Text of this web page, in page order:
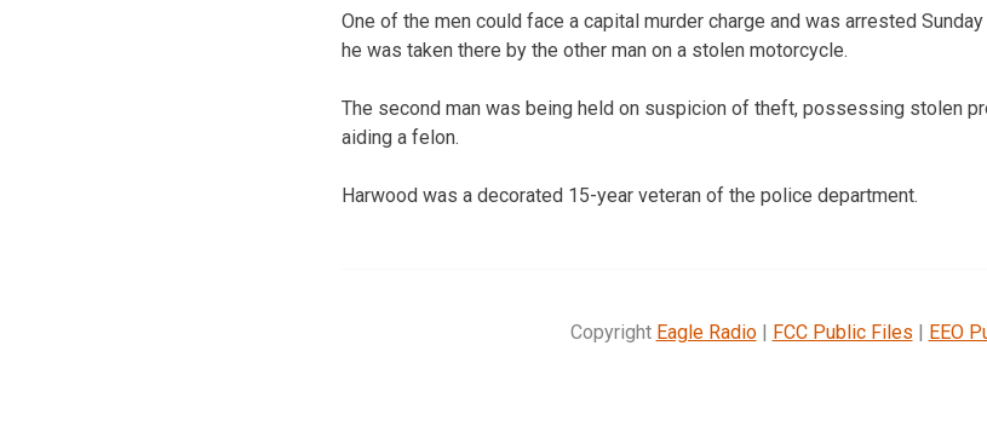
One of the men could face a capital murder charge and was arrested
he was taken there by the other man on a stolen motorcycle.
The second man was being held on suspicion of theft, possessing stolen
aiding a felon.
Harwood was a decorated 15-year veteran of the police department.
Copyright Eagle Radio| FCC Public Files | EEO